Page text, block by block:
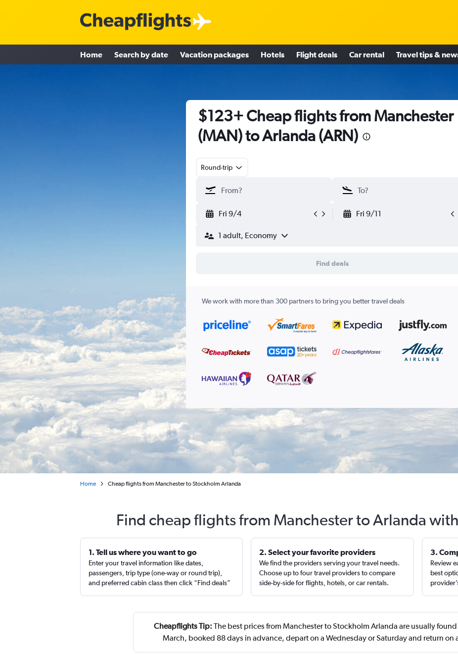
Home Search by date Vacation packages Hotels Flight deals Car rental Travel tips &
$123+ Cheap flights from Manchester
(MAN) to Arlanda (ARN)
Round-trip
Fri 9/4 Fri 9/11
1 adult, Economy
Find deals
We work with more than 300 partners to bring you better travel deals
Home Cheap flights from Manchester to Stockholm Arlanda
Find cheap flights from Manchester to Arlanda
1. Tell us where you want to go
Enter your travel information like dates,
passengers, trip type (one-way or round trip),
and preferred cabin class then click “Find deals”
2. Select your favorite providers
We find the providers serving your travel needs.
Choose up to four travel providers to compare
side-by-side for flights, hotels, or car rentals.
3.
Review
best
Cheapflights Tip: The best prices from Manchester to Stockholm Arlanda are usually
March, booked 88 days in advance, depart on a Wednesday or Saturday and return on